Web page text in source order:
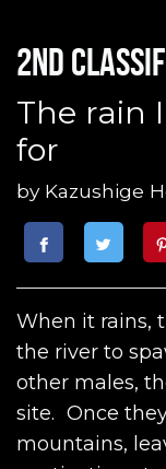
2nd
The rain
for
by Kazushige
When it rains,
the river to
other males,
site. Once
mountains,